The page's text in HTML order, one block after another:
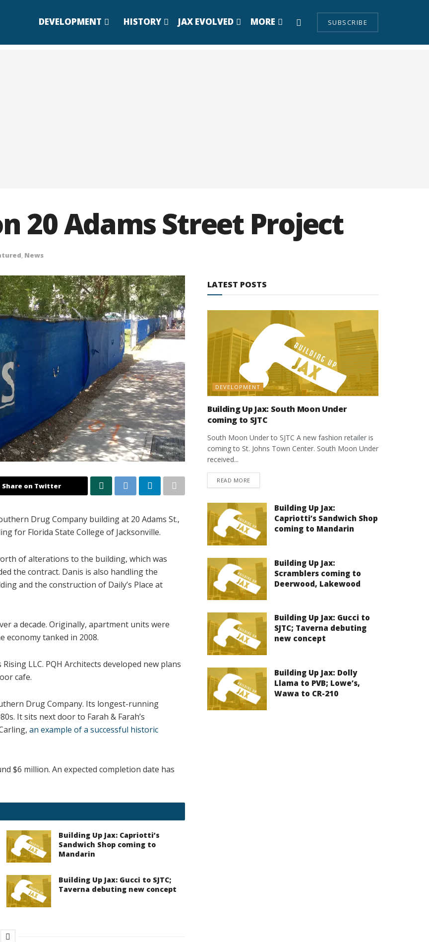
DEVELOPMENT HISTORY JAX EVOLVED MORE SUBSCRIBE
20 Adams Street Project
, News
Share on Twitter
Drug Company building at 20 Adams St.,
for Florida State College of Jacksonville.
of alterations to the building, which was
the contract. Danis is also handling the
and the construction of Daily’s Place at
a decade. Originally, apartment units were
economy tanked in 2008.
LLC. PQH Architects developed new plans
cafe.
Drug Company. Its longest-running
It sits next door to Farah & Farah’s
an example of a successful historic
$6 million. An expected completion date has
Building Up Jax: Capriotti’s
Sandwich Shop coming to
Mandarin
Building Up Jax: Gucci to SJTC;
Taverna debuting new concept
LATEST POSTS
DEVELOPMENT
Building Up Jax: South Moon Under
coming to SJTC
South Moon Under to SJTC A new fashion retailer is
coming to St. Johns Town Center. South Moon Under
received...
READ MOREDETAILS
Building Up Jax:
Capriotti’s Sandwich Shop
coming to Mandarin
Building Up Jax:
Scramblers coming to
Deerwood, Lakewood
Building Up Jax: Gucci to
SJTC; Taverna debuting
new concept
Building Up Jax: Dolly
Llama to PVB; Lowe’s,
Wawa to CR-210